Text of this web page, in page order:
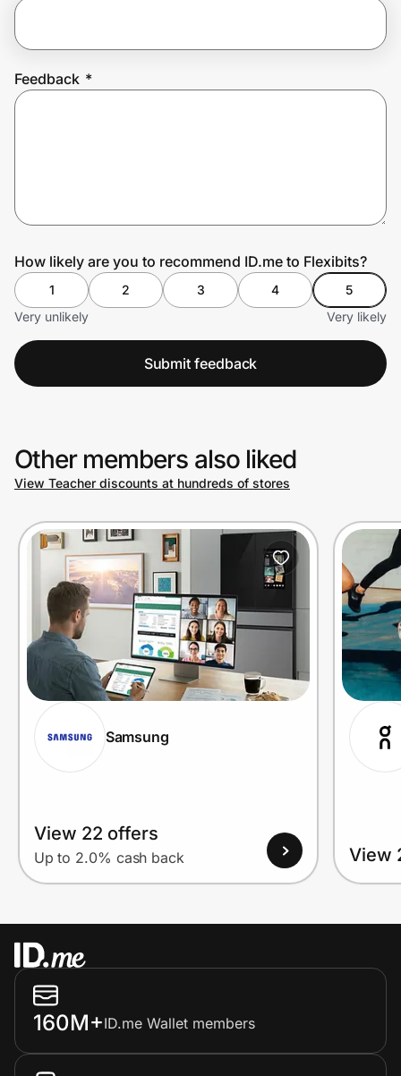
Feedback *
How likely are you to recommend ID.me to Flexibits?
1 2 3 4
5
Very unlikely
Very likely
Submit feedback
Other members also liked
View Teacher discounts at hundreds of stores
Samsung
View 22 offers
Up to 2.0% cash back View
160M+ID.me Wallet members